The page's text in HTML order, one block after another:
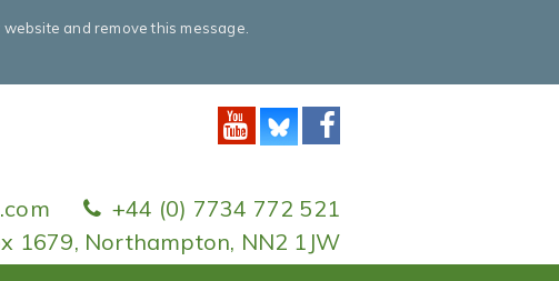
and remove this message.
+44 (0) 7734 772 521
1679, Northampton, NN2 1JW